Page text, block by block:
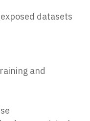
datasets
and